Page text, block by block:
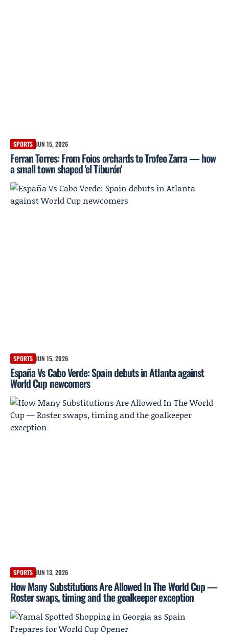
SPORTS JUN 15, 2026
Ferran Torres: From Foios orchards to Trofeo Zarra — how
a small town shaped 'el Tiburón'
SPORTS JUN 15, 2026
España Vs Cabo Verde: Spain debuts in Atlanta against
World Cup newcomers
SPORTS JUN 13, 2026
How Many Substitutions Are Allowed In The World Cup —
Roster swaps, timing and the goalkeeper exception